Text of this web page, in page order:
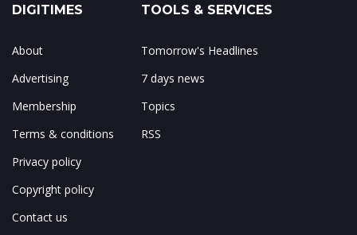
DIGITIMES
About
Advertising
Membership
Terms & conditions
Privacy policy
Copyright policy
Contact us
TOOLS & SERVICES
Tomorrow's Headlines
7 days news
Topics
RSS